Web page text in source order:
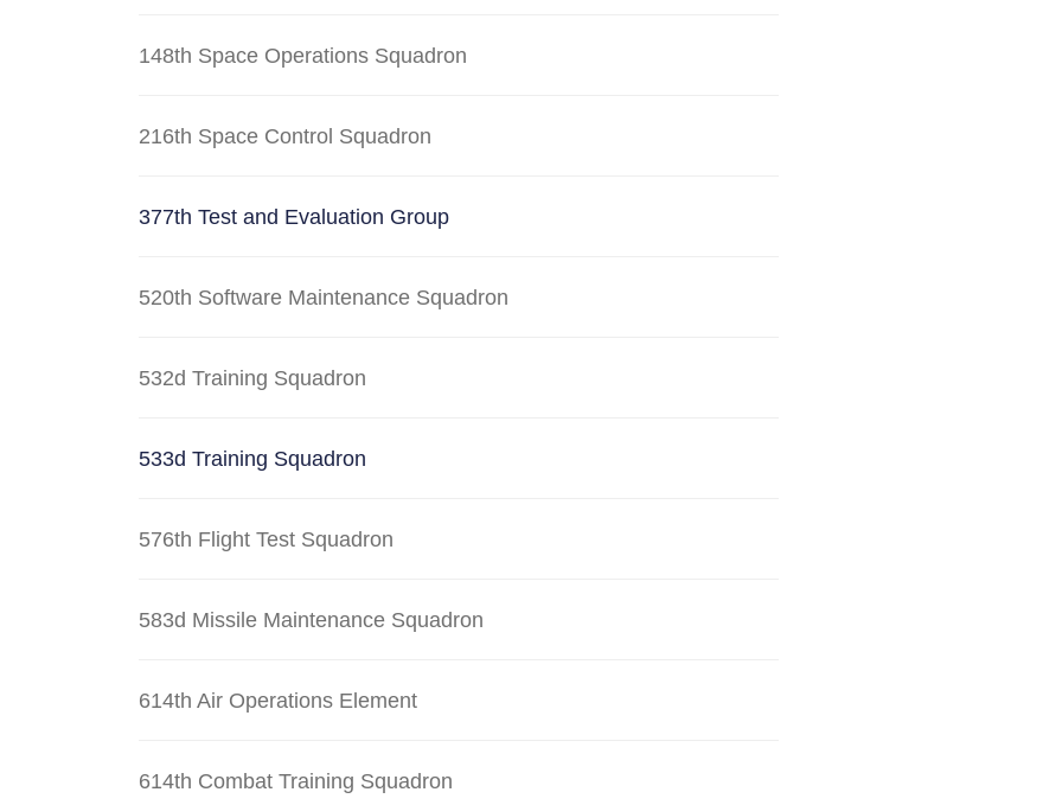
148th Space Operations Squadron
216th Space Control Squadron
377th Test and Evaluation Group
520th Software Maintenance Squadron
532d Training Squadron
533d Training Squadron
576th Flight Test Squadron
583d Missile Maintenance Squadron
614th Air Operations Element
614th Combat Training Squadron